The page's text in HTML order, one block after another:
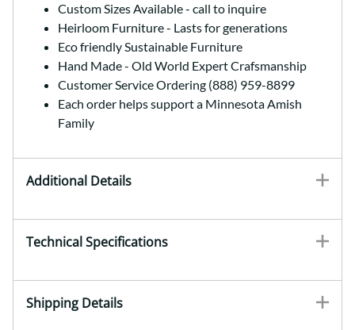
Custom Sizes Available - call to inquire
Heirloom Furniture - Lasts for generations
Eco friendly Sustainable Furniture
Hand Made - Old World Expert Crafsmanship
Customer Service Ordering (888) 959-8899
Each order helps support a Minnesota Amish
Family
Additional Details
Technical Specifications
Shipping Details